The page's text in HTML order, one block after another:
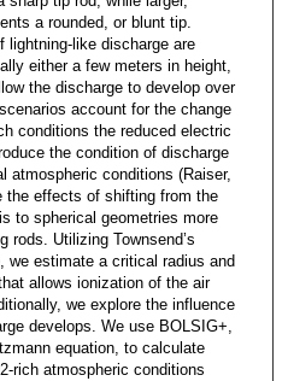
a rounded, or blunt tip.
lightning-like discharge are
either a few meters in height,
the discharge to develop over
account for the change
conditions the reduced electric
the condition of discharge
atmospheric conditions (Raiser,
the effects of shifting from the
to spherical geometries more
rods. Utilizing Townsend’s
we estimate a critical radius and
allows ionization of the air
we explore the influence
develops. We use BOLSIG+,
equation, to calculate
rich atmospheric conditions